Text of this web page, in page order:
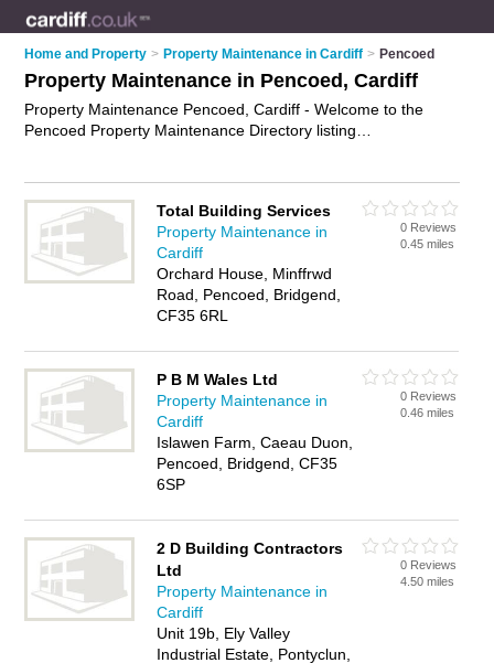
Home and Property > Property Maintenance in Cardiff > Pencoed
Property Maintenance in Pencoed, Cardiff
Property Maintenance Pencoed, Cardiff - Welcome to the
Pencoed Property Maintenance Directory listing
Pencoed business? If so, why not advertise it
on the Pencoed
Business Directory - IT'S FREE.
Total Building Services
Property Maintenance in
Cardiff
Orchard House, Minffrwd
Road, Pencoed, Bridgend,
CF35 6RL
0 Reviews
0.45 miles
P B M Wales Ltd
Property Maintenance in
Cardiff
Islawen Farm, Caeau Duon,
Pencoed, Bridgend, CF35
6SP
0 Reviews
0.46 miles
2 D Building Contractors
Ltd
Property Maintenance in
Cardiff
Unit 19b, Ely Valley
Industrial Estate, Pontyclun,
0 Reviews
4.50 miles